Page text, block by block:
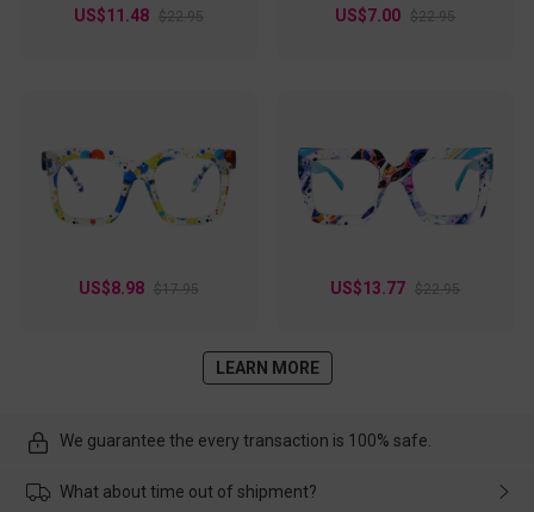
US$11.48 $22.95 US$7.00 $22.95
US$8.98 $17.95 US$13.77 $22.95
LEARN MORE
We guarantee the every transaction is 100% safe.
What about time out of shipment?